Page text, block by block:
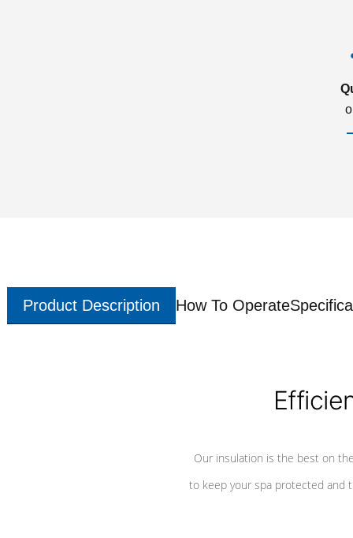
Product Description How To Operate
Our insulation is the best on
to keep your spa protected and